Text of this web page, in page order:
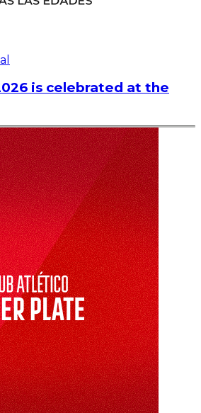
is celebrated at the